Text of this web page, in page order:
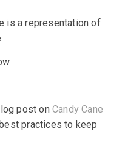
is a representation of
post on Candy Cane
practices to keep